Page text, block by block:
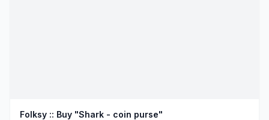
Folksy :: Buy "Shark - coin purse"